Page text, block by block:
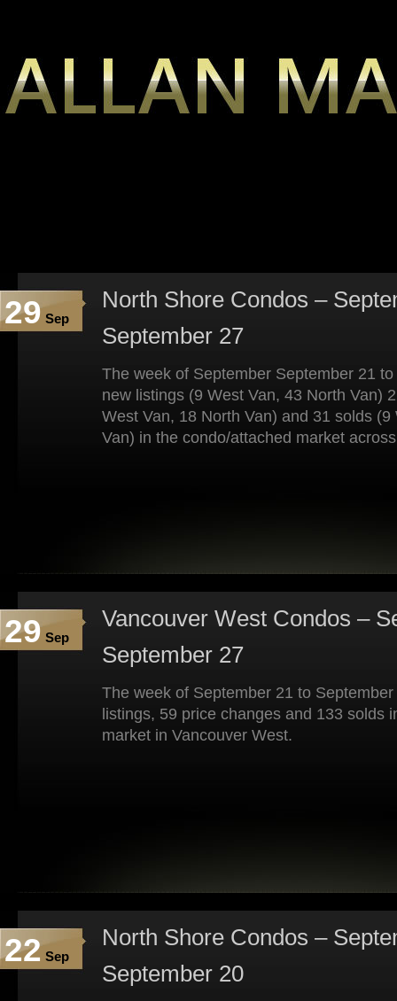
29 Sep
North Shore Condos –
September 27
The week of September September 21
new listings (9 West Van, 43 North Van)
West Van, 18 North Van) and 31 solds
Van) in the condo/attached market
29 Sep
Vancouver West Condos –
September 27
The week of September 21 to
listings, 59 price changes and 133 solds
market in Vancouver West.
22 Sep
North Shore Condos –
September 20